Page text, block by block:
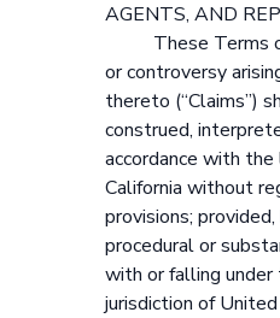
AGENTS, AND
These Terms of
or controversy
thereto (“Claims”)
construed,
accordance with
California without
provisions;
procedural or
with or falling under
jurisdiction of